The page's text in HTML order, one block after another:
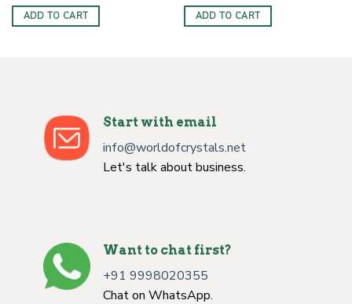
ADD TO CART ADD TO CART
Start with email
info@worldofcrystals.net
Let's talk about business.
Want to chat first?
+91 9998020355
Chat on WhatsApp.